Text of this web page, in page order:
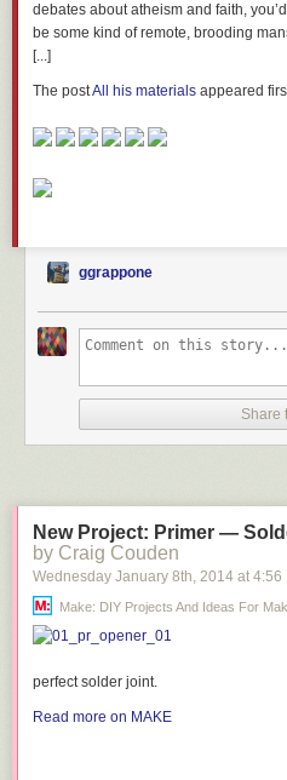
debates about atheism and faith,
be some kind of remote, brooding
[...]
The postAll his materials appeared
ggrappone
Share
New Project: Primer —
by Craig Couden
Wednesday January 8th, 2014 at 4:56
Make: DIY Projects And Ideas For
perfect solder joint.
Read more on MAKE